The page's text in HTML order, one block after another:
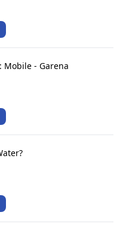
Mobile - Garena